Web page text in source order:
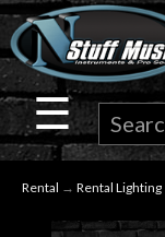
×
Guitar
Drums
☰
Rental → Rental Lighting